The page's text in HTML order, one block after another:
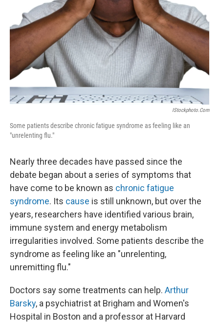
IStockphoto.com
Some patients describe chronic fatigue syndrome as feeling like an
"unrelenting flu."
Nearly three decades have passed since the
debate began about a series of symptoms that
have come to be known as chronic fatigue
syndrome. Its cause is still unknown, but over the
years, researchers have identified various brain,
immune system and energy metabolism
irregularities involved. Some patients describe the
syndrome as feeling like an "unrelenting,
unremitting flu."
Doctors say some treatments can help. Arthur
Barsky, a psychiatrist at Brigham and Women's
Hospital in Boston and a professor at Harvard